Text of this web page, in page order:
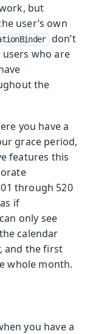
but
user’s own
don’t
who are
the
you have a
grace period,
features this
through 520
if
only see
calendar
and the first
whole month.
you have a